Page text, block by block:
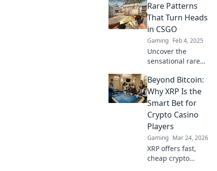
into the treasure
hunt for your next
prized possession!
Start your
collection journey
today!
Rare Patterns
That Turn Heads
in CSGO
Gaming Feb 4, 2025
Uncover the
sensational rare
that grab
attention! Discover
unique designs
and stand out in
every game.
Beyond Bitcoin:
Why XRP Is the
Smart Bet for
Crypto Casino
Players
Gaming Mar 24, 2026
XRP offers fast,
cheap crypto